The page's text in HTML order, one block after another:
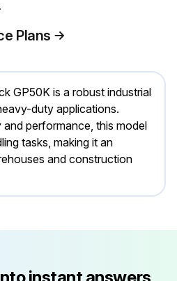
Plans
GP50K is a robust industrial
duty applications.
performance, this model
tasks, making it an
and construction